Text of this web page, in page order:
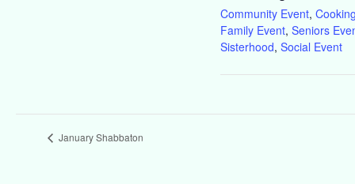
Community Event,
Family Event, Seniors
Sisterhood, Social Event
January Shabbaton